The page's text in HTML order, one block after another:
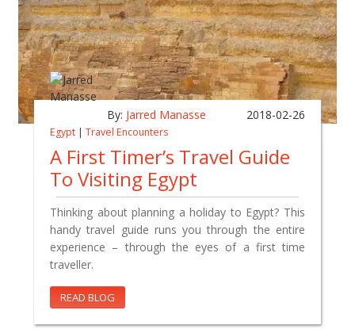
By: Jarred Manasse 2018-02-26
Egypt | Travel Encounters
A First Timer’s Travel Guide
To Visiting Egypt
Thinking about planning a holiday to Egypt? This
handy travel guide runs you through the entire
experience – through the eyes of a first time
traveller.
READ BLOG